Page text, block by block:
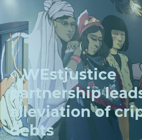
WEstjustice
partnership
alleviation of
debts